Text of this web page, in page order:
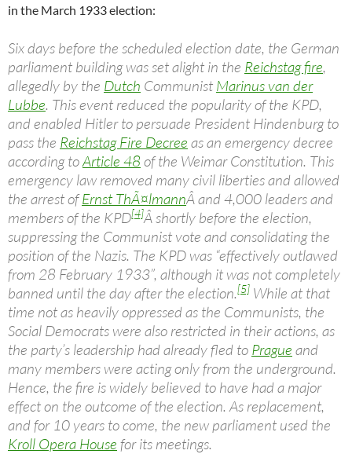
in the March 1933 election:
Six days before the scheduled election date, the German
parliament building was set alight in the Reichstag fire,
allegedly by the Dutch Communist Marinus van der
Lubbe. This event reduced the popularity of the KPD,
and enabled Hitler to persuade President Hindenburg to
pass the Reichstag Fire Decree as an emergency decree
according toArticle 48 of the Weimar Constitution. This
emergency law removed many civil liberties and allowed
the arrest ofErnst ThÃ¤lmannÂ and 4,000 leaders and
members of the KPD[4]Â shortly before the election,
suppressing the Communist vote and consolidating the
position of the Nazis. The KPD was “effectively outlawed
from 28 February 1933”, although it was not completely
banned until the day after the election.[5] While at that
time not as heavily oppressed as the Communists, the
Social Democrats were also restricted in their actions, as
the party’s leadership had already fled to Prague and
many members were acting only from the underground.
Hence, the fire is widely believed to have had a major
effect on the outcome of the election. As replacement,
and for 10 years to come, the new parliament used the
Kroll Opera House for its meetings.